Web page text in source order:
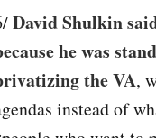
David Shulkin
he was
the VA,
instead of